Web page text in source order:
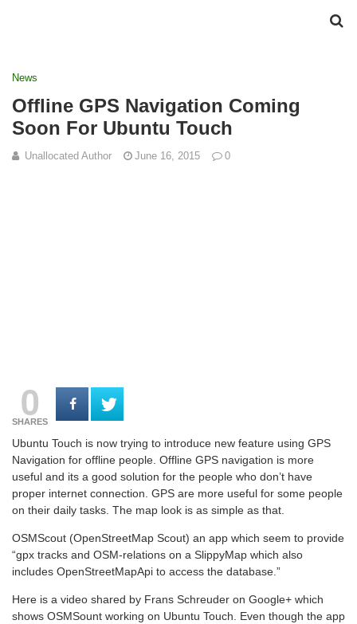
News
Offline GPS Navigation Coming
Soon For Ubuntu Touch
Unallocated Author June 16, 2015 0
0
SHARES
Ubuntu Touch is now trying to introduce new feature using GPS
Navigation for offline people. Offline GPS navigation is more
useful and its a good solution for the people who don’t have
proper internet connection. GPS are more useful for some people
on their daily tasks. The map look is as simple as that.
OSMScout (OpenStreetMap Scout) an app which seem to provide
“gpx tracks and OSM-relations on a SlippyMap which also
includes OpenStreetMapApi to access the database.”
Here is a video shared by Frans Schreuder on Google+ which
shows OSMSount working on Ubuntu Touch. Even though the app